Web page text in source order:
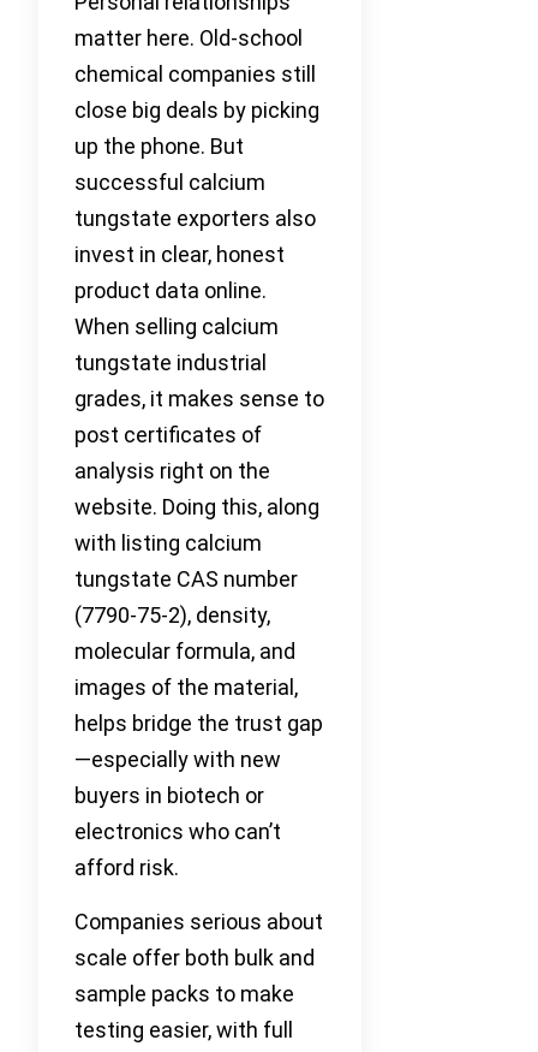
matter here. Old-school
chemical companies still
close big deals by picking
up the phone. But
successful calcium
tungstate exporters also
invest in clear, honest
product data online.
When selling calcium
tungstate industrial
grades, it makes sense to
post certificates of
analysis right on the
website. Doing this, along
with listing calcium
tungstate CAS number
(7790-75-2), density,
molecular formula, and
images of the material,
helps bridge the trust gap
—especially with new
buyers in biotech or
electronics who can’t
afford risk.
Companies serious about
scale offer both bulk and
sample packs to make
testing easier, with full